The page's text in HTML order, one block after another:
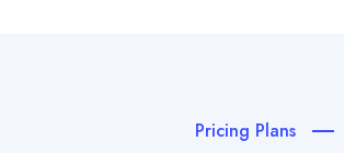
Pricing Plans